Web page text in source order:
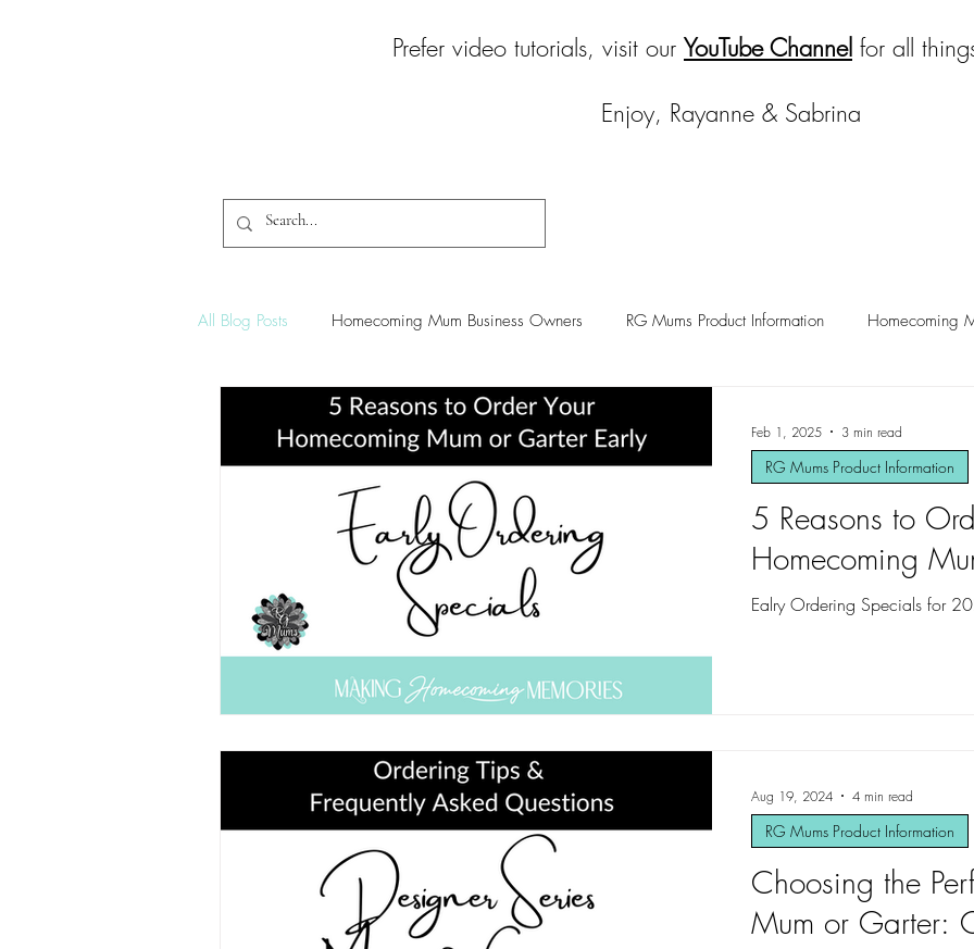
Prefer video tutorials, visit our YouTube Channel for all
Enjoy, Rayanne & Sabrina
All Blog Posts Homecoming Mum Business Owners RG Mums Product Information Homecoming
Homecoming Braid Tutorials Craft Room Organization
5 Reasons to
Homecoming
Ealry Ordering Specials for
RG Mums Product Information
Feb 1, 2025 3 min read
Choosing the
Mum or Garter:
RG Mums Product Information
Aug 19, 2024 4 min read